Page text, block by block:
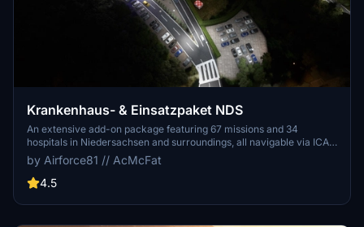
Krankenhaus- & Einsatzpaket NDS
An extensive add-on package featuring 67 missions and 34
hospitals in Niedersachsen and surroundings, all navigable via ICAO
codes. Regular updates with improvements and new content are
provided. External dependencies are required for full functionality.
Experience diverse rescue scenarios in Microsoft Flight Simulator.
by Airforce81 // AcMcFat
4.5